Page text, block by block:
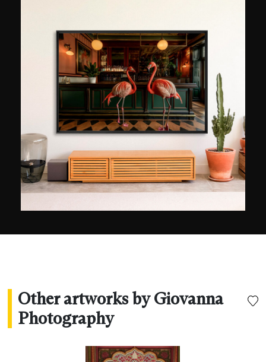
her "Bungalow Living Bali" decorating boutique,
as well as in her own gallery.
Other artworks by Giovanna
Photography